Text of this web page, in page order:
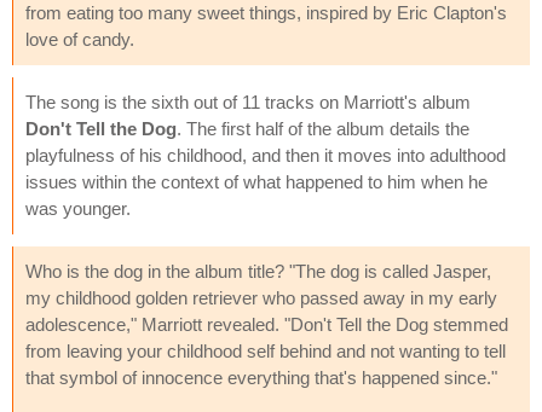
from eating too many sweet things, inspired by Eric Clapton's
love of candy.
The song is the sixth out of 11 tracks on Marriott's album
Don't Tell the Dog. The first half of the album details the
playfulness of his childhood, and then it moves into adulthood
issues within the context of what happened to him when he
was younger.
Who is the dog in the album title? "The dog is called Jasper,
my childhood golden retriever who passed away in my early
adolescence," Marriott revealed. "Don't Tell the Dog stemmed
from leaving your childhood self behind and not wanting to tell
that symbol of innocence everything that's happened since."